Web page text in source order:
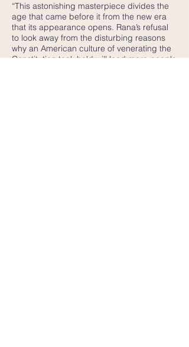
“This astonishing masterpiece divides the
age that came before it from the new era
that its appearance opens. Rana’s refusal
to look away from the disturbing reasons
why an American culture of venerating the
Constitution took hold will lead more people